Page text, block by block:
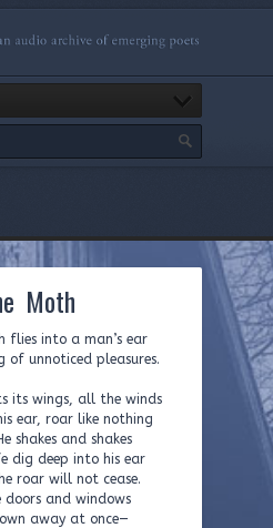
Moth
flies into a man’s ear
of unnoticed pleasures.
its wings, all the winds
ear, roar like nothing
shakes and shakes
dig deep into his ear
roar will not cease.
doors and windows
away at once—